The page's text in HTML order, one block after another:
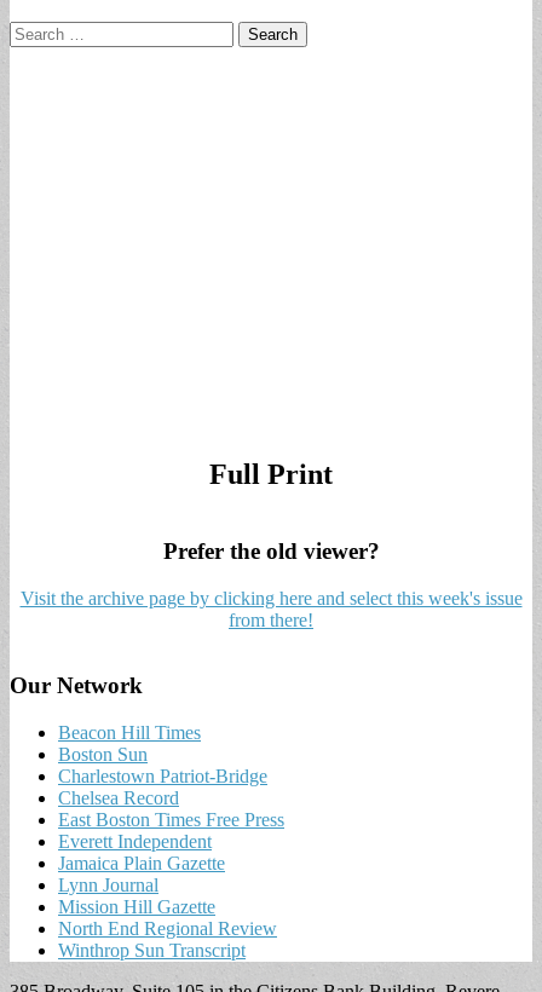
Search
for:
Full Print
Prefer the old viewer?
Visit the archive page by clicking here and select this week's issue
from there!
Our Network
Beacon Hill Times
Boston Sun
Charlestown Patriot-Bridge
Chelsea Record
East Boston Times Free Press
Everett Independent
Jamaica Plain Gazette
Lynn Journal
Mission Hill Gazette
North End Regional Review
Winthrop Sun Transcript